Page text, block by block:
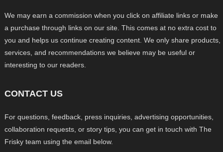
We may earn a commission when you click on affiliate links or make
a purchase through links on our site. This comes at no extra cost to
you and helps us continue creating content. We only share products,
services, and recommendations we believe may be useful or
interesting to our readers.
CONTACT US
For questions, feedback, press inquiries, advertising opportunities,
collaboration requests, or story tips, you can get in touch with The
Frisky team using the email below.